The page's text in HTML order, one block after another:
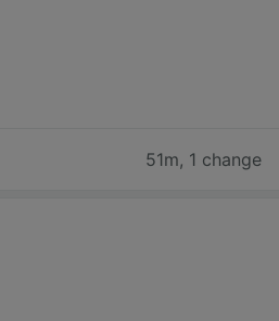
51m, 1 change